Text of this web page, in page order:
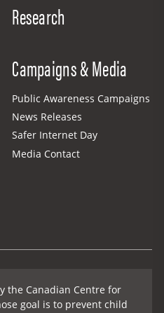
Research
Campaigns & Media
Public Awareness Campaigns
News Releases
Safer Internet Day
Media Contact
the Canadian Centre for
goal is to prevent child